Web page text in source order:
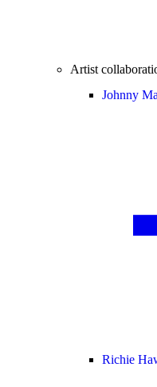
Artist
Johnny
Richie